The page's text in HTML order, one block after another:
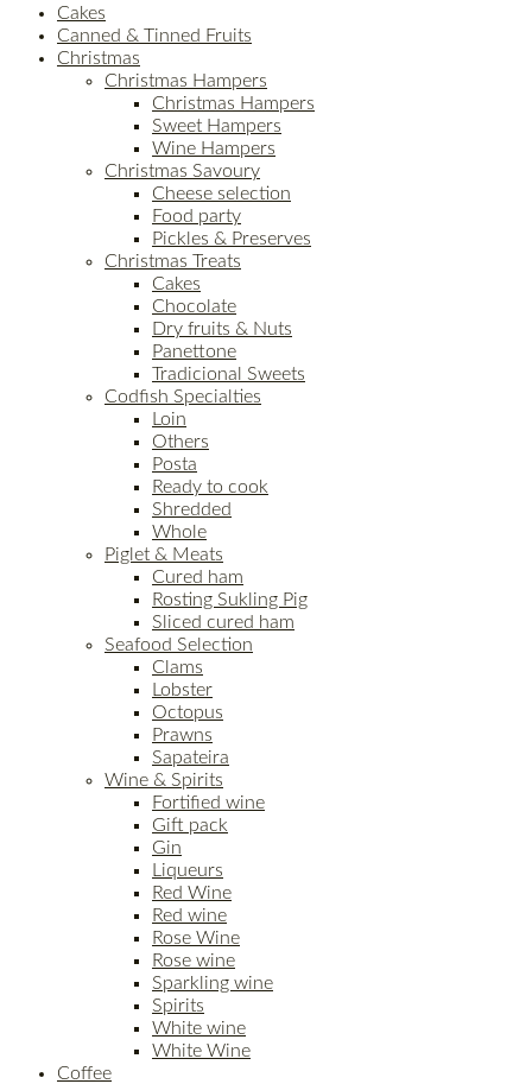
Cakes
Canned & Tinned Fruits
Christmas
Christmas Hampers
Christmas Hampers
Sweet Hampers
Wine Hampers
Christmas Savoury
Cheese selection
Food party
Pickles & Preserves
Christmas Treats
Cakes
Chocolate
Dry fruits & Nuts
Panettone
Tradicional Sweets
Codfish Specialties
Loin
Others
Posta
Ready to cook
Shredded
Whole
Piglet & Meats
Cured ham
Rosting Sukling Pig
Sliced cured ham
Seafood Selection
Clams
Lobster
Octopus
Prawns
Sapateira
Wine & Spirits
Fortified wine
Gift pack
Gin
Liqueurs
Red Wine
Red wine
Rose Wine
Rose wine
Sparkling wine
Spirits
White wine
White Wine
Coffee